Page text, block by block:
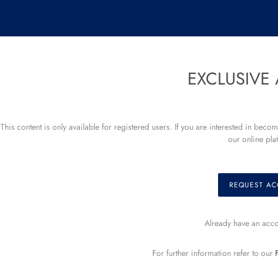
EXCLUSIVE
This content is only available for registered users. If you are interested in
our online
REQUEST
Already have an
For further information refer to our